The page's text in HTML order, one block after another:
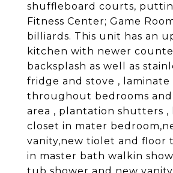
shuffleboard courts,
Fitness Center; Game
billiards. This unit has an
kitchen with newer
backsplash as well as
fridge and stove , laminate
throughout bedrooms and
area , plantation shutters ,
closet in mater
vanity,new tiolet and floor
in master bath walkin